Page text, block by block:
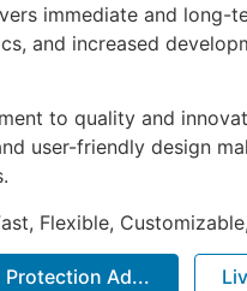
immediate and long-
and increased
to quality and
user-friendly design
Flexible,
Protection Ad...